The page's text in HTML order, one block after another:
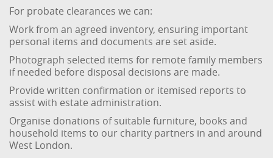
For probate clearances we can:
Work from an agreed inventory, ensuring important
personal items and documents are set aside.
Photograph selected items for remote family members
if needed before disposal decisions are made.
Provide written confirmation or itemised reports to
assist with estate administration.
Organise donations of suitable furniture, books and
household items to our charity partners in and around
West London.